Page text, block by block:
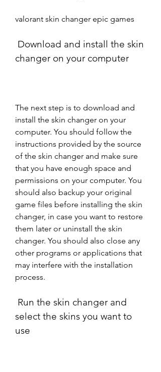
valorant skin changer epic games
changer on your computer
The next step is to download and
install the skin changer on your
computer. You should follow the
instructions provided by the source
of the skin changer and make sure
that you have enough space and
permissions on your computer. You
should also backup your original
game files before installing the skin
changer, in case you want to restore
them later or uninstall the skin
changer. You should also close any
other programs or applications that
may interfere with the installation
process.
select the skins you want to
use